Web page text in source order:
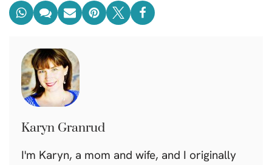
Karyn Granrud
I'm Karyn, a mom and wife, and I originally